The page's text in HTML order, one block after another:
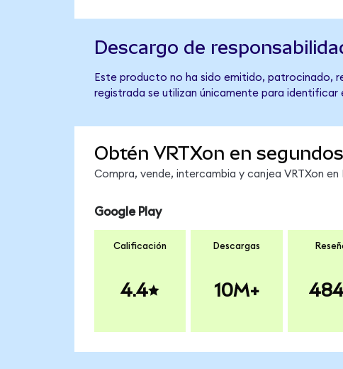
Descargo de
Este producto no ha sido emitido, patrocinado,
registrada se utilizan únicamente para
Obtén VRTXon en segundos
Compra, vende, intercambia y canjea VRTXon
Google Play
Calificación
4.4
Descargas
10M+